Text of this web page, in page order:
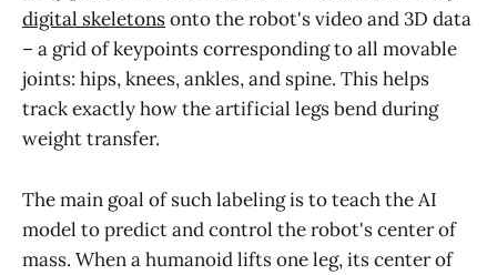
digital skeletonsonto the robot's video and 3D data
– a grid of keypoints corresponding to all movable
joints: hips, knees, ankles, and spine. This helps
track exactly how the artificial legs bend during
weight transfer.
The main goal of such labeling is to teach the AI
model to predict and control the robot's center of
mass. When a humanoid lifts one leg, its center of